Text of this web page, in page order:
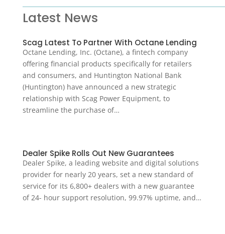
Latest News
Scag Latest To Partner With Octane Lending
Octane Lending, Inc. (Octane), a fintech company
offering financial products specifically for retailers
and consumers, and Huntington National Bank
(Huntington) have announced a new strategic
relationship with Scag Power Equipment, to
streamline the purchase of…
Dealer Spike Rolls Out New Guarantees
Dealer Spike, a leading website and digital solutions
provider for nearly 20 years, set a new standard of
service for its 6,800+ dealers with a new guarantee
of 24- hour support resolution, 99.97% uptime, and…